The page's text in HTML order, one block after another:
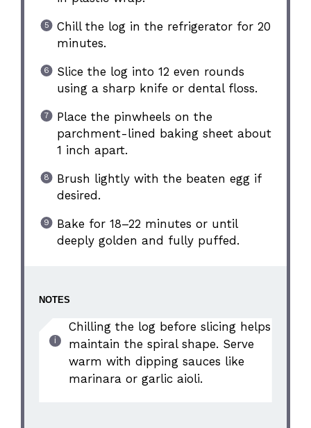
Chill the log in the refrigerator for 20
minutes.
Slice the log into 12 even rounds
using a sharp knife or dental floss.
Place the pinwheels on the
parchment-lined baking sheet about
1 inch apart.
Brush lightly with the beaten egg if
desired.
Bake for 18–22 minutes or until
deeply golden and fully puffed.
NOTES
Chilling the log before slicing helps
maintain the spiral shape. Serve
warm with dipping sauces like
marinara or garlic aioli.